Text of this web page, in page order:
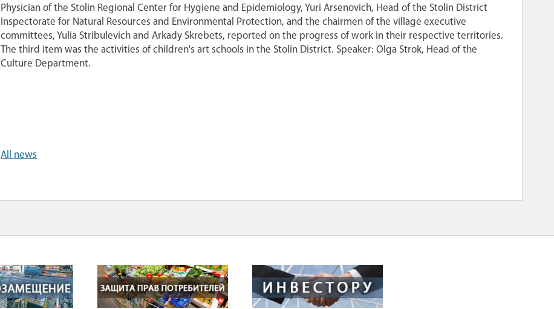
Physician of the Stolin Regional Center for Hygiene and Epidemiology, Yuri Arsenovich, Head of the Stolin District
Inspectorate for Natural Resources and Environmental Protection, and the chairmen of the village executive
committees, Yulia Stribulevich and Arkady Skrebets, reported on the progress of work in their respective territories.
The third item was the activities of children's art schools in the Stolin District. Speaker: Olga Strok, Head of the
Culture Department.
All news